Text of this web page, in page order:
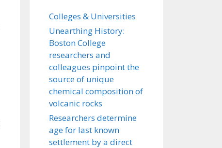
Colleges & Universities
Unearthing History:
Boston College
researchers and
colleagues pinpoint the
source of unique
chemical composition of
volcanic rocks
Researchers determine
age for last known
settlement by a direct